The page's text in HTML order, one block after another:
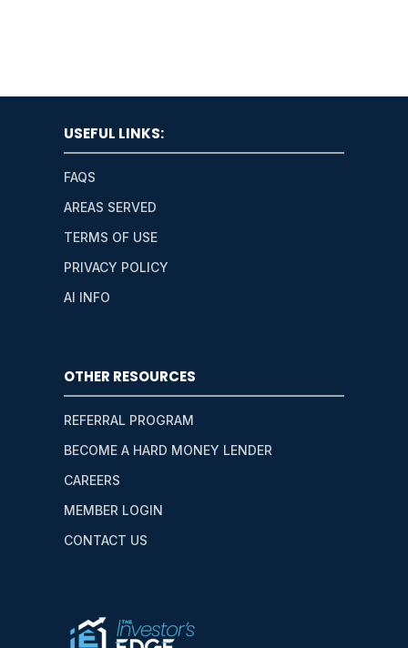
USEFUL LINKS:
FAQS
AREAS SERVED
TERMS OF USE
PRIVACY POLICY
AI INFO
OTHER RESOURCES
REFERRAL PROGRAM
BECOME A HARD MONEY LENDER
CAREERS
MEMBER LOGIN
CONTACT US